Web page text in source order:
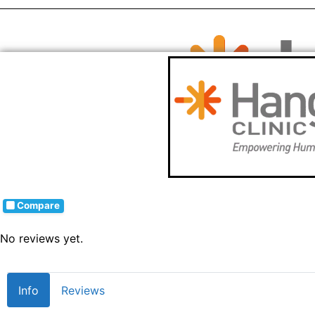
Compare
No reviews yet.
Info Reviews